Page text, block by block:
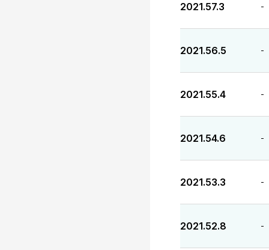
2021.57.3 -
2021.56.5 -
2021.55.4 -
2021.54.6 -
2021.53.3 -
2021.52.8 -